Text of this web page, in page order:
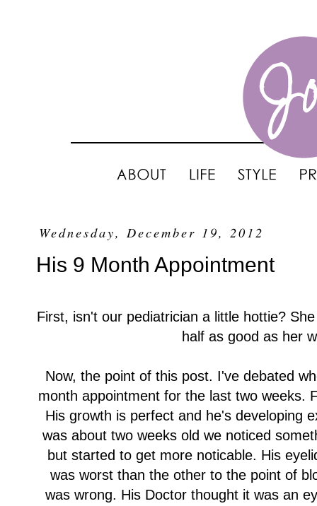
Wednesday, December 19, 2012
His 9 Month Appointment
First, isn't our pediatrician a little hottie?
half as good as her
Now, the point of this post. I've debated
month appointment for the last two weeks.
His growth is perfect and he's developing
was about two weeks old we noticed
but started to get more noticable. His
was worst than the other to the point of
was wrong. His Doctor thought it was an